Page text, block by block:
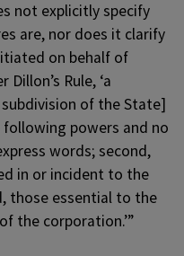
not explicitly specify
are, nor does it clarify
on behalf of
Rule, ‘a
of the State]
following powers and no
words; second,
in or incident to the
those essential to the
the corporation.’”